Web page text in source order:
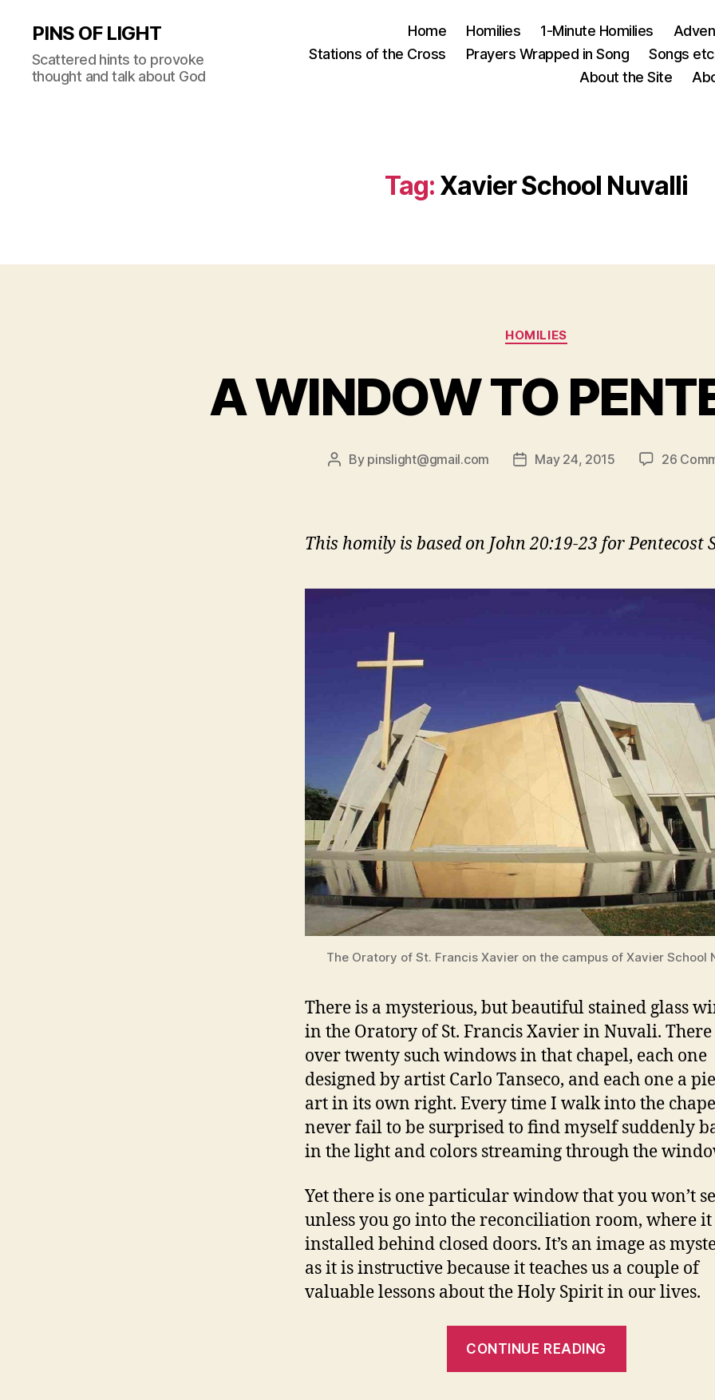
PINS OF LIGHT
Scattered hints to provoke
thought and talk about God
Home Homilies 1-Minute Homilies
Stations of the Cross
Prayers Wrapped in Song Songs
About the Site
Tag: Xavier School Nuvalli
Categories
HOMILIES
A WINDOW TO
Post
By pinslight@gmail.com
PostMay 24, 2015 26
This homily is based on John 20:19-23 for Pentecost
The Oratory of St. Francis Xavier on the campus of Xavier School
There is a mysterious, but beautiful stained glass
in the Oratory of St. Francis Xavier in Nuvali.
over twenty such windows in that chapel, each one
designed by artist Carlo Tanseco, and each one a
art in its own right. Every time I walk into the
never fail to be surprised to find myself suddenly
in the light and colors streaming through the
Yet there is one particular window that you won’t
unless you go into the reconciliation room, where it
installed behind closed doors. It’s an image as
as it is instructive because it teaches us a couple of
valuable lessons about the Holy Spirit in our lives.
CONTINUE READING